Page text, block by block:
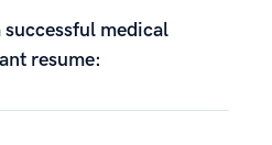
successful medical
resume: